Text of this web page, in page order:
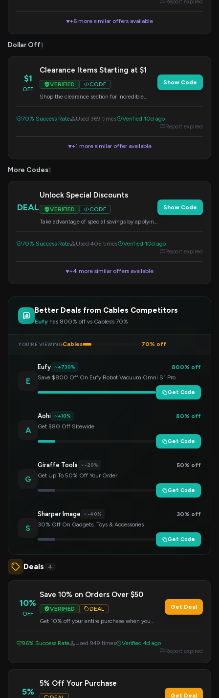
Report expired
▼+6 more similar offers available
Dollar Off1
$1
OFF
Clearance Items Starting at $1
VERIFIED
CODE
Shop the clearance section for incredible
Show Code
70% Success Rate Used 369 times
Verified 10d ago
Report expired
▼+1 more similar offer available
More Codes1
DEAL
Unlock Special Discounts
VERIFIED
CODE
Take advantage of special savings by applying
Show Code
70% Success Rate Used 405 times
Verified 10d ago
Report expired
▼+4 more similar offers available
Better Deals from Cables Competitors
Eufy has 800% off vs Cables’s 70%
YOU’RE VIEWINGCables 70% off
E
Eufy +730%
800% off
Save $800 Off On Eufy Robot Vacuum Omni S1 Pro
Get Code
A
Aohi +10%
80% off
Get $80 Off Sitewide
Get Code
G
Giraffe Tools -20%
50% off
Get Up To 50% Off Your Order
Get Code
S
Sharper Image -40%
30% off
30% Off On Gadgets, Toys & Accessories
Get Code
Deals 4
10%
OFF
Save 10% on Orders Over $50
VERIFIED
DEAL
Get 10% off your entire purchase when you
Get Deal
96% Success Rate Used 949 times
Verified 4d ago
Report expired
5%
5% Off Your Purchase
Get Deal